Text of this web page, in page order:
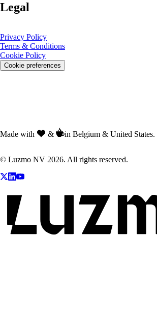
Legal
Privacy Policy
Terms & Conditions
Cookie Policy
Cookie preferences
Made with & in Belgium & United States.
© Luzmo NV 2026. All rights reserved.